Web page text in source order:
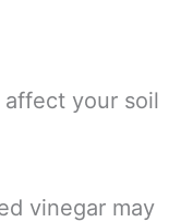
affect your soil
vinegar may